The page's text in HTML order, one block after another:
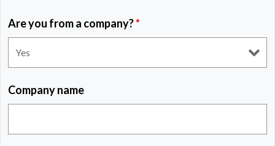
Are you from a company?*
Company name